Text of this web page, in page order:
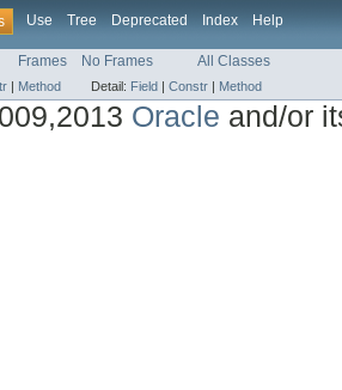
Use Tree Deprecated Index Help
Frames No Frames All Classes
Method Detail: Field Constr Method
Oracle and/or